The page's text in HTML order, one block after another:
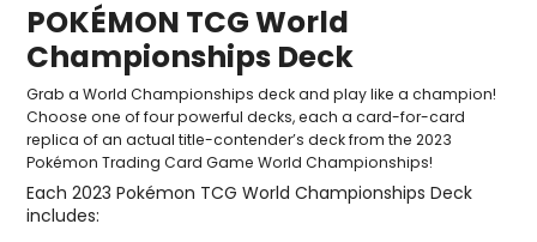
POKÉMON TCG World
Championships Deck
Grab a World Championships deck and play like a champion!
Choose one of four powerful decks, each a card-for-card
replica of an actual title-contender’s deck from the 2023
Pokémon Trading Card Game World Championships!
Each 2023 Pokémon TCG World Championships Deck
includes: